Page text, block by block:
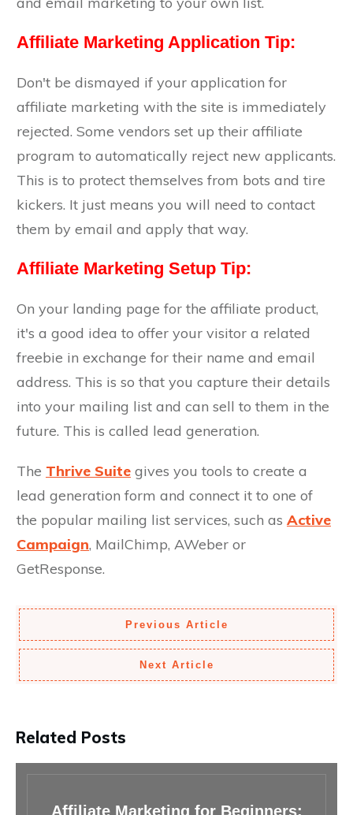
Affiliate Marketing Application Tip:
Don't be dismayed if your application for
affiliate marketing with the site is immediately
rejected. Some vendors set up their affiliate
program to automatically reject new applicants.
This is to protect themselves from bots and tire
kickers. It just means you will need to contact
them by email and apply that way.
Affiliate Marketing Setup Tip:
On your landing page for the affiliate product,
it's a good idea to offer your visitor a related
freebie in exchange for their name and email
address. This is so that you capture their details
into your mailing list and can sell to them in the
future. This is called lead generation.
The Thrive Suite gives you tools to create a
lead generation form and connect it to one of
the popular mailing list services, such as Active
Campaign, MailChimp, AWeber or
GetResponse.
Previous Article
Next Article
Related Posts
Affiliate Marketing for Beginners: